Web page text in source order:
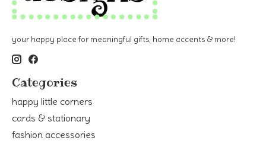
your happy place for meaningful gifts, home accents & more!
Categories
happy little corners
cards & stationary
fashion accessories